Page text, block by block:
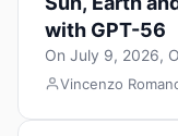
with GPT-56
On July 9, 2026,
model family that
efficient). The
Vincenzo